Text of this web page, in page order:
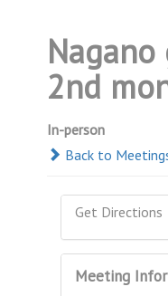
2nd
In-person
Back to
Get Directions
Meeting